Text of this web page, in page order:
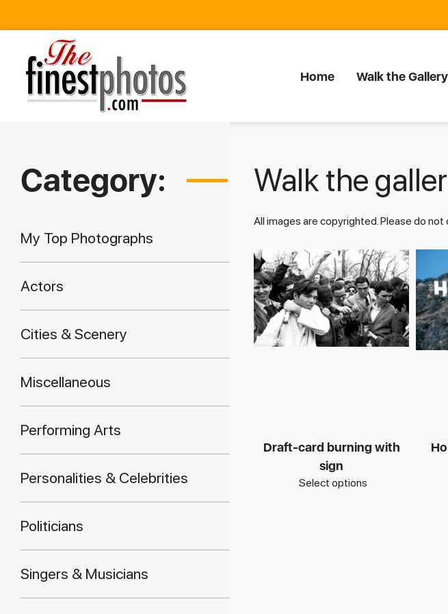
Home Walk the Gallery
Category:
My Top Photographs
Actors
Cities & Scenery
Miscellaneous
Performing Arts
Personalities & Celebrities
Politicians
Singers & Musicians
Walk the
All images are copyrighted. Please do
Draft-card burning with
sign
Select options